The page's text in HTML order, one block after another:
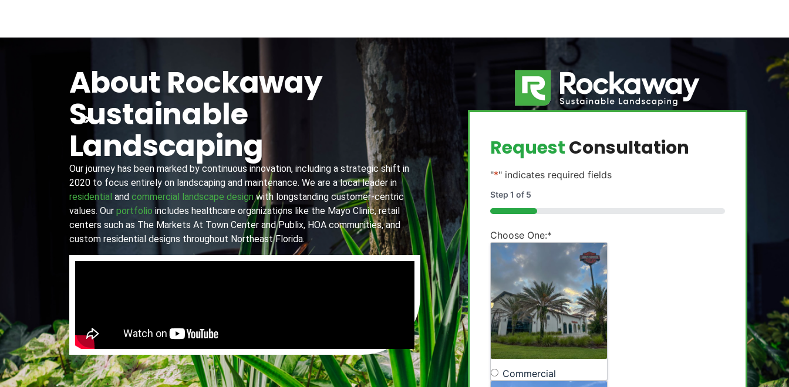
About Rockaway
Sustainable
Landscaping
Our journey has been marked by continuous innovation, including a strategic shift in
2020 to focus entirely on landscaping and maintenance. We are a local leader in
residential and commercial landscape designwith longstanding customer-centric
values. Our portfolio includes healthcare organizations like the Mayo Clinic, retail
centers such as The Markets At Town Center and Publix, HOA communities, and
custom residential designs throughout Northeast Florida.
RequestConsultation
"*" indicates required fields
Step 1 of 5
20%
Choose One:*
Commercial